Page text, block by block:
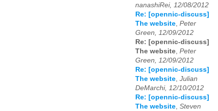
nanashiRei, 12/08/2012
Re: [opennic-discuss]
The website, Peter
Green, 12/09/2012
Re: [opennic-discuss]
The website, Peter
Green, 12/09/2012
Re: [opennic-discuss]
The website, Julian
DeMarchi, 12/10/2012
Re: [opennic-discuss]
The website, Steven